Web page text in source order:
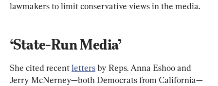
lawmakers to limit conservative views in the media.
‘State-Run Media’
She cited recent letters by Reps. Anna Eshoo and
Jerry McNerney—both Democrats from California—